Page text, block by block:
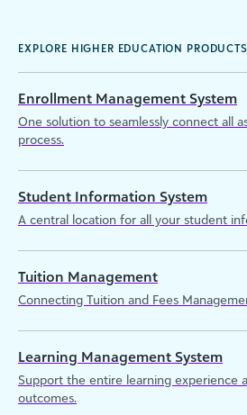
EXPLORE HIGHER EDUCATION
Enrollment Management System
One solution to seamlessly connect all
process.
Student Information System
A central location for all your student
Tuition Management
Connecting Tuition and Fees
Learning Management System
Support the entire learning experience
outcomes.